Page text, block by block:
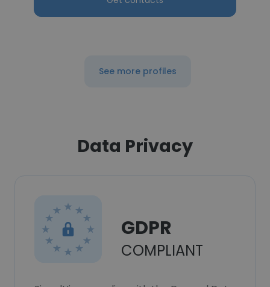
See more profiles
Data Privacy
GDPR
COMPLIANT